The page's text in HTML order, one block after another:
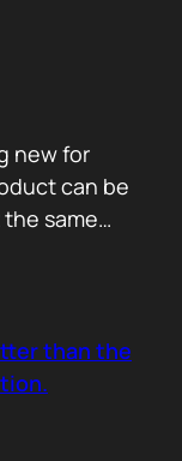
are not
new for
can be
same
are
our size.
than the